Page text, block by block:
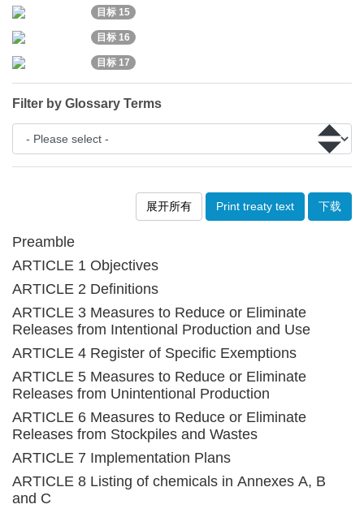
展开所有 Print treaty text 下载
Preamble
ARTICLE 1 Objectives
ARTICLE 2 Definitions
ARTICLE 3 Measures to Reduce or Eliminate
Releases from Intentional Production and Use
ARTICLE 4 Register of Specific Exemptions
ARTICLE 5 Measures to Reduce or Eliminate
Releases from Unintentional Production
ARTICLE 6 Measures to Reduce or Eliminate
Releases from Stockpiles and Wastes
ARTICLE 7 Implementation Plans
ARTICLE 8 Listing of chemicals in Annexes A, B
and C
目标 15
目标 16
目标 17
Filter by Glossary Terms